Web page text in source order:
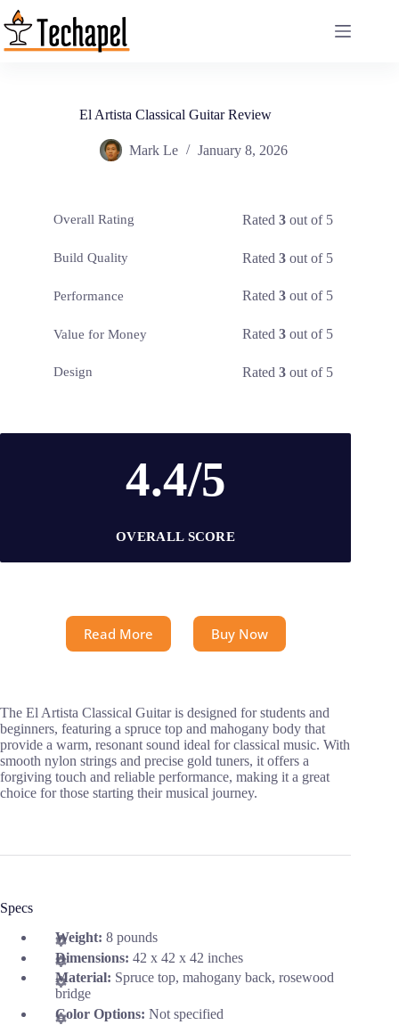
Skip
to
content
El Artista Classical Guitar Review
Mark Le January 8, 2026
Overall Rating Rated3 out of 5
Build Quality Rated3 out of 5
Performance Rated3 out of 5
Value for Money Rated3 out of 5
Design Rated3 out of 5
4.4/5
OVERALL SCORE
Read More Buy Now
The El Artista Classical Guitar is designed for students and
beginners, featuring a spruce top and mahogany body that
provide a warm, resonant sound ideal for classical music. With
smooth nylon strings and precise gold tuners, it offers a
forgiving touch and reliable performance, making it a great
choice for those starting their musical journey.
Specs
Weight: 8 pounds
Dimensions: 42 x 42 x 42 inches
Material: Spruce top, mahogany back, rosewood
bridge
Color Options: Not specified